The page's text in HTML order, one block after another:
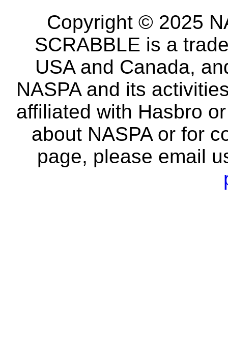
Copyright © 2025
SCRABBLE is a
USA and Canada,
NASPA and its
affiliated with Hasbro
about NASPA or for
page, please email